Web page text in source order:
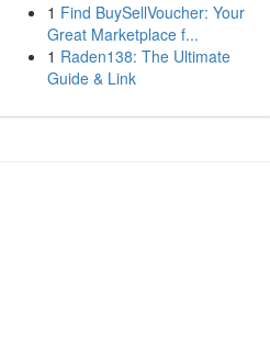
1 Find BuySellVoucher: Your
Great Marketplace f...
1 Raden138: The Ultimate
Guide & Link